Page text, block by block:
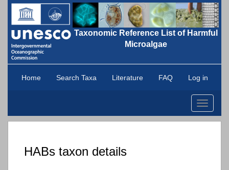
Taxonomic Reference List of Harmful
Microalgae
Home Search Taxa Literature FAQ Log in
Toggle
HABs taxon details